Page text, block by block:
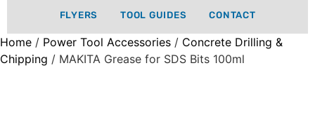
FLYERS
TOOL GUIDES CONTACT
Home / Power Tool Accessories / Concrete Drilling &
Chipping / MAKITA Grease for SDS Bits 100ml